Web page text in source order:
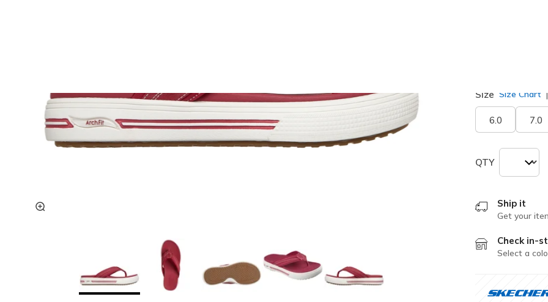
Size Size Chart
6.0 7.0
QTY
Ship it
Get your
Check in-
Select a